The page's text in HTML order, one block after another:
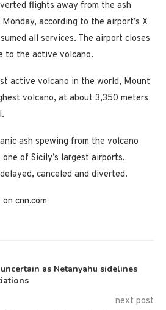
flights away from the ash
according to the airport’s X
all services. The airport closes
to the active volcano.
active volcano in the world, Mount
volcano, at about 3,350 meters
ash spewing from the volcano
of Sicily’s largest airports,
canceled and diverted.
cnn.com
as Netanyahu sidelines
next post